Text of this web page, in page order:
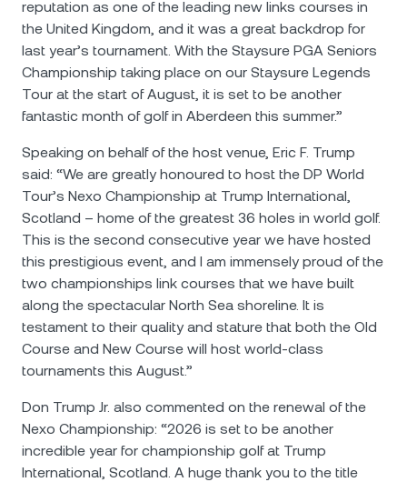
reputation as one of the leading new links courses in
the United Kingdom, and it was a great backdrop for
last year’s tournament. With the Staysure PGA Seniors
Championship taking place on our Staysure Legends
Tour at the start of August, it is set to be another
fantastic month of golf in Aberdeen this summer.”
Speaking on behalf of the host venue, Eric F. Trump
said: “We are greatly honoured to host the DP World
Tour’s Nexo Championship at Trump International,
Scotland – home of the greatest 36 holes in world golf.
This is the second consecutive year we have hosted
this prestigious event, and I am immensely proud of the
two championships link courses that we have built
along the spectacular North Sea shoreline. It is
testament to their quality and stature that both the Old
Course and New Course will host world-class
tournaments this August.”
Don Trump Jr. also commented on the renewal of the
Nexo Championship: “2026 is set to be another
incredible year for championship golf at Trump
International, Scotland. A huge thank you to the title